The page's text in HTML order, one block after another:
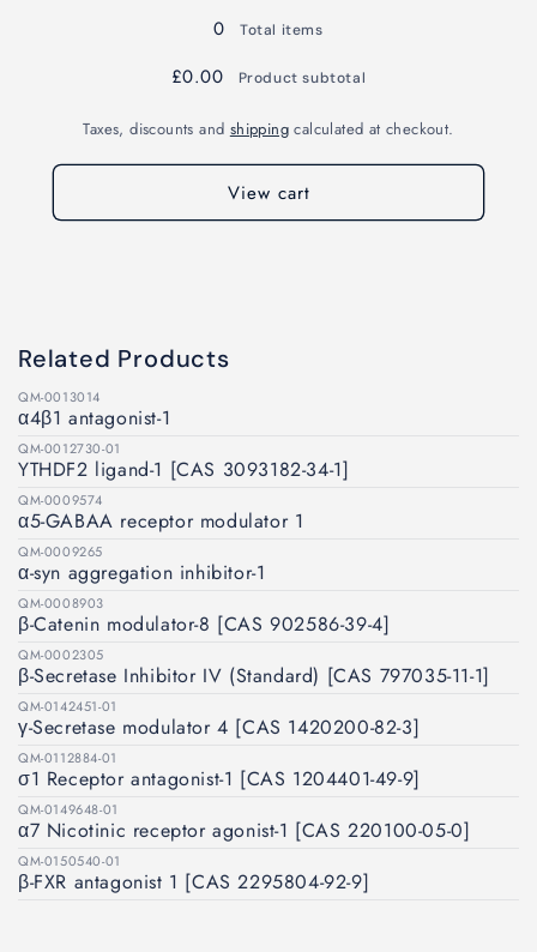
0 Total items
£0.00 Product subtotal
Taxes, discounts and shipping calculated at checkout.
View cart
Related Products
QM-0013014
α4β1 antagonist-1
QM-0012730-01
YTHDF2 ligand-1 [CAS 3093182-34-1]
QM-0009574
α5-GABAA receptor modulator 1
QM-0009265
α-syn aggregation inhibitor-1
QM-0008903
β-Catenin modulator-8 [CAS 902586-39-4]
QM-0002305
β-Secretase Inhibitor IV (Standard) [CAS 797035-11-1]
QM-0142451-01
γ-Secretase modulator 4 [CAS 1420200-82-3]
QM-0112884-01
σ1 Receptor antagonist-1 [CAS 1204401-49-9]
QM-0149648-01
α7 Nicotinic receptor agonist-1 [CAS 220100-05-0]
QM-0150540-01
β-FXR antagonist 1 [CAS 2295804-92-9]